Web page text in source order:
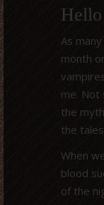
As
month
me. Not
the
the
When
blood
of the